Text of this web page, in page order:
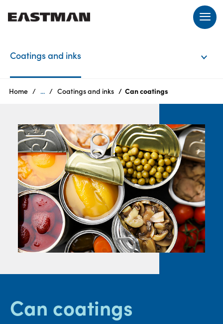
Who
we
are
Products
Sustainability
Careers
Coatings and inks
Home ... Coatings and inks Can coatings
Can coatings